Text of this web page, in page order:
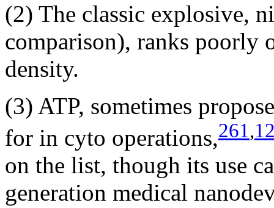
(2) The classic explosive,
comparison), ranks poorly
density.
(3) ATP, sometimes
for in cyto operations,261,
on the list, though its use
generation medical